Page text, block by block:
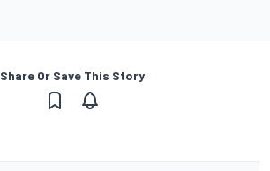
Share Or Save This Story